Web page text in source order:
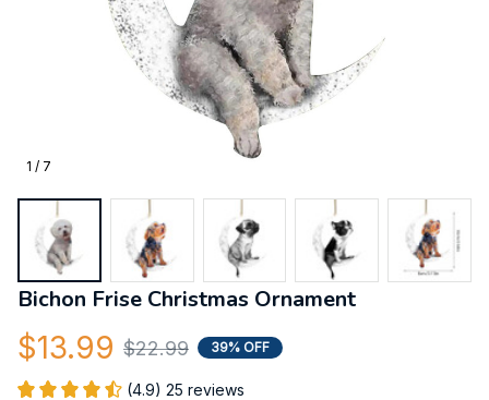
1 / 7
Bichon Frise Christmas Ornament
$13.99 $22.99 39% OFF
(4.9) 25 reviews